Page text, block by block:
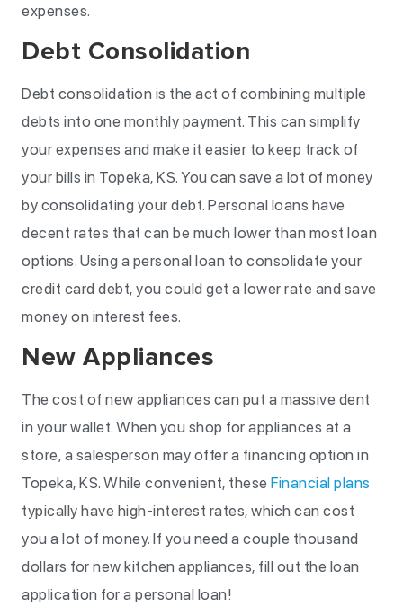
expenses.
Debt Consolidation
Debt consolidation is the act of combining multiple
debts into one monthly payment. This can simplify
your expenses and make it easier to keep track of
your bills in Topeka, KS. You can save a lot of money
by consolidating your debt. Personal loans have
decent rates that can be much lower than most loan
options. Using a personal loan to consolidate your
credit card debt, you could get a lower rate and save
money on interest fees.
New Appliances
The cost of new appliances can put a massive dent
in your wallet. When you shop for appliances at a
store, a salesperson may offer a financing option in
Topeka, KS. While convenient, these Financial plans
typically have high-interest rates, which can cost
you a lot of money. If you need a couple thousand
dollars for new kitchen appliances, fill out the loan
application for a personal loan!